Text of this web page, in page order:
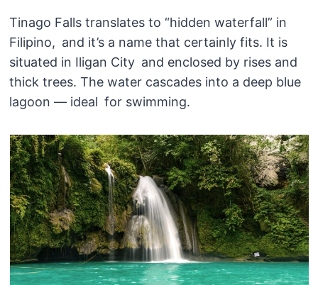
Tinago Falls translates to “hidden waterfall” in
Filipino, and it’s a name that certainly fits. It is
situated in Iligan City and enclosed by rises and
thick trees. The water cascades into a deep blue
lagoon — ideal for swimming.